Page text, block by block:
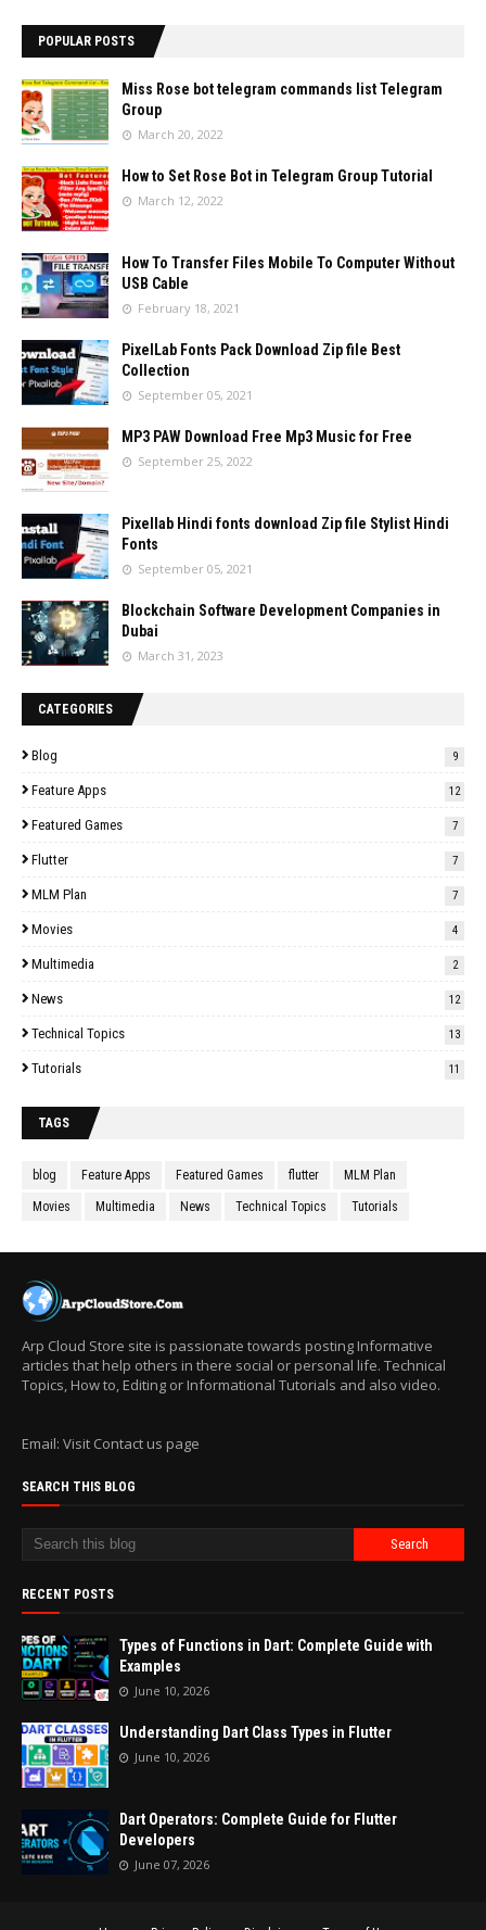
POPULAR POSTS
Miss Rose bot telegram commands list Telegram
Group
March 20, 2022
How to Set Rose Bot in Telegram Group Tutorial
March 12, 2022
How To Transfer Files Mobile To Computer Without
USB Cable
February 18, 2021
PixelLab Fonts Pack Download Zip file Best
Collection
September 05, 2021
MP3 PAW Download Free Mp3 Music for Free
September 25, 2022
Pixellab Hindi fonts download Zip file Stylist Hindi
Fonts
September 05, 2021
Blockchain Software Development Companies in
Dubai
March 31, 2023
CATEGORIES
Blog 9
Feature Apps 12
Featured Games 7
Flutter 7
MLM Plan 7
Movies 4
Multimedia 2
News 12
Technical Topics 13
Tutorials 11
TAGS
blog Feature Apps Featured Games flutter MLM Plan
Movies Multimedia News Technical Topics Tutorials
Arp Cloud Store site is passionate towards posting Informative
articles that help others in there social or personal life. Technical
Topics, How to, Editing or Informational Tutorials and also video.
Email: Visit Contact us page
SEARCH THIS BLOG
RECENT POSTS
Types of Functions in Dart: Complete Guide with
Examples
June 10, 2026
Understanding Dart Class Types in Flutter
June 10, 2026
Dart Operators: Complete Guide for Flutter
Developers
June 07, 2026